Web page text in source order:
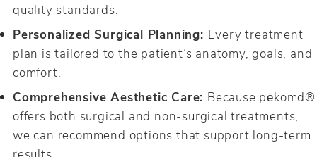
quality standards.
Personalized Surgical Planning: Every treatment
plan is tailored to the patient’s anatomy, goals, and
comfort.
Comprehensive Aesthetic Care: Because pēkomd®
offers both surgical and non-surgical treatments,
we can recommend options that support long-term
results.